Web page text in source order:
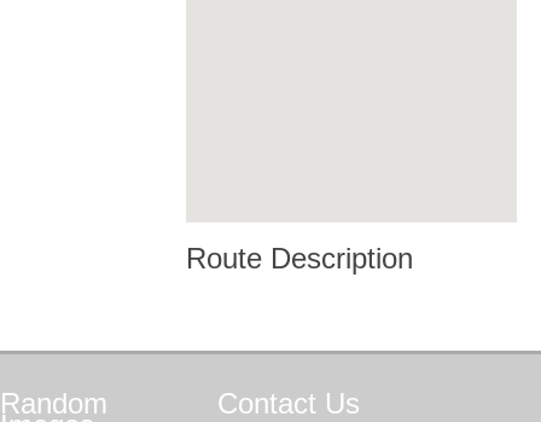
Route Description
Random Contact Us